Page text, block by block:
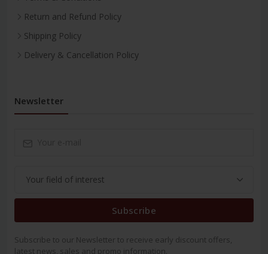
Return and Refund Policy
Shipping Policy
Delivery & Cancellation Policy
Newsletter
Subscribe
Subscribe to our Newsletter to receive early discount offers,
latest news, sales and promo information.